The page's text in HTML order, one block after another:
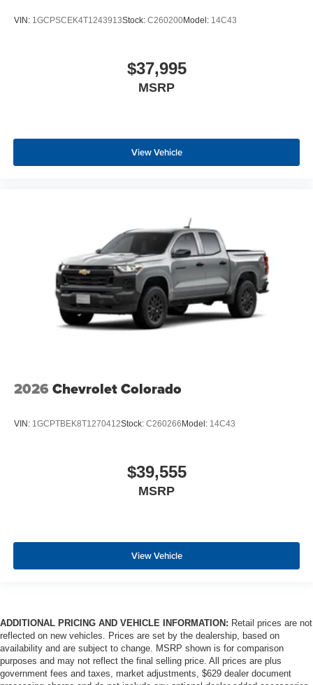
VIN: 1GCPSCEK4T1243913Stock: C260200Model: 14C43
$37,995
MSRP
View Vehicle
2026 Chevrolet Colorado
VIN: 1GCPTBEK8T1270412Stock: C260266Model: 14C43
$39,555
MSRP
View Vehicle
ADDITIONAL PRICING AND VEHICLE INFORMATION: Retail prices are not
reflected on new vehicles. Prices are set by the dealership, based on
availability and are subject to change. MSRP shown is for comparison
purposes and may not reflect the final selling price. All prices are plus
government fees and taxes, market adjustments, $629 dealer document